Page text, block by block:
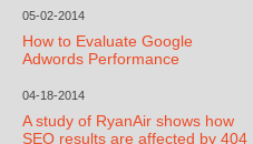
05-02-2014
How to Evaluate Google
Adwords Performance
04-18-2014
A study of RyanAir shows how
SEO results are affected by 404